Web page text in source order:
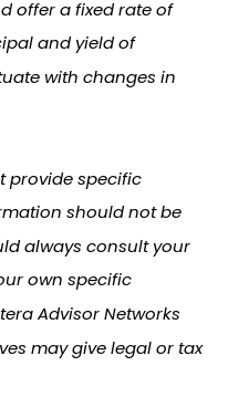
offer a fixed rate of
and yield of
with changes in
provide specific
should not be
always consult your
own specific
Advisor Networks
may give legal or tax